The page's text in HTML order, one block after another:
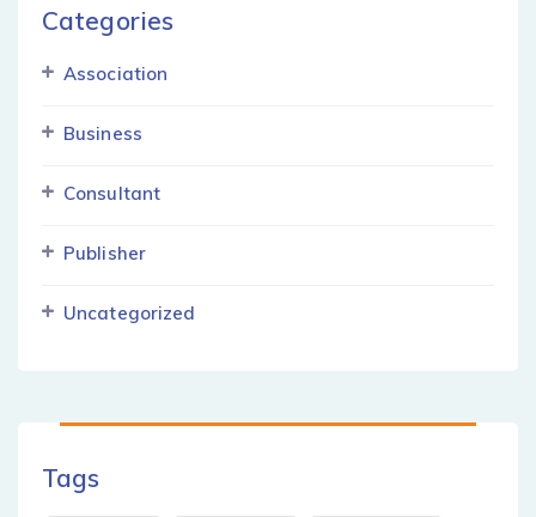
Categories
Association
Business
Consultant
Publisher
Uncategorized
Tags